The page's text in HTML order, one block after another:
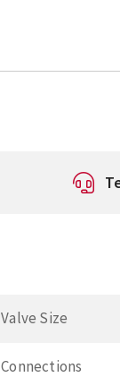
Valve Size
Connections